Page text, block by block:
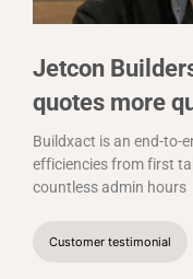
Jetcon
quotes more
Buildxact is an end-to-
efficiencies from first
countless admin hours
Customer testimonial